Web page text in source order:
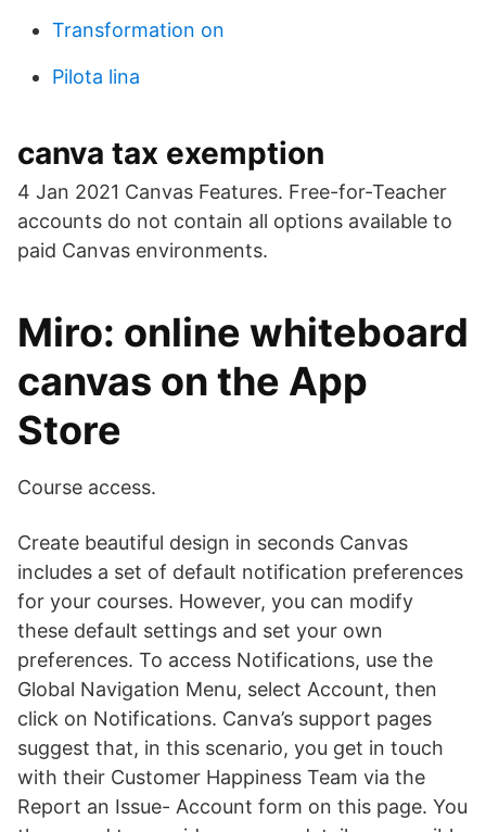
Transformation on
Pilota lina
canva tax exemption
4 Jan 2021 Canvas Features. Free-for-Teacher
accounts do not contain all options available to
paid Canvas environments.
‎Miro: online whiteboard
canvas on the App
Store
Course access.
Create beautiful design in seconds Canvas
includes a set of default notification preferences
for your courses. However, you can modify
these default settings and set your own
preferences. To access Notifications, use the
Global Navigation Menu, select Account, then
click on Notifications. Canva’s support pages
suggest that, in this scenario, you get in touch
with their Customer Happiness Team via the
Report an Issue- Account form on this page. You